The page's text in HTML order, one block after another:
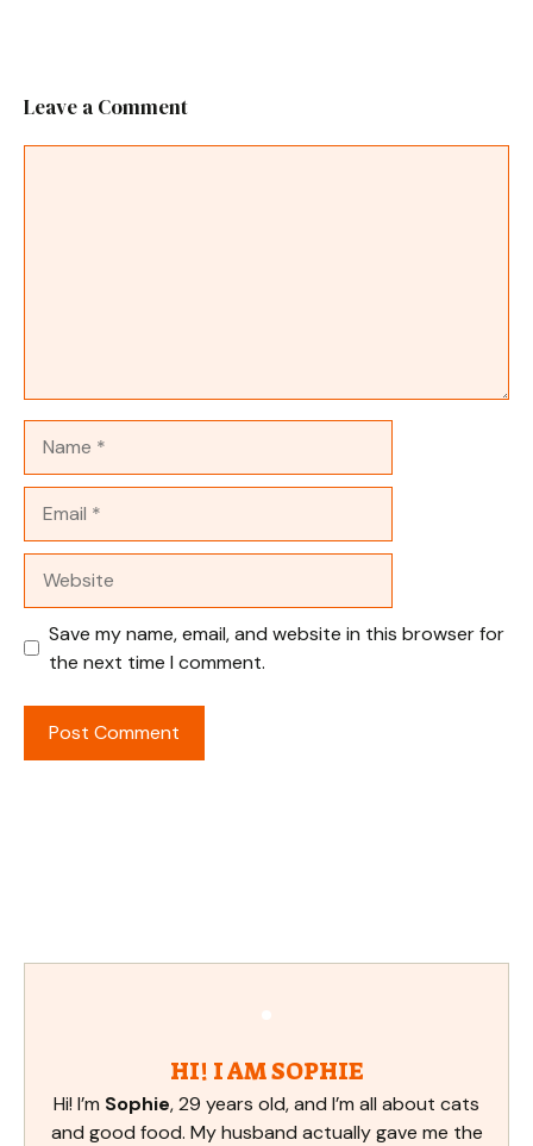
Leave a Comment
Save my name, email, and website in this browser for
the next time I comment.
HI! I AM SOPHIE
Hi! I’m Sophie, 29 years old, and I’m all about cats
and good food. My husband actually gave me the